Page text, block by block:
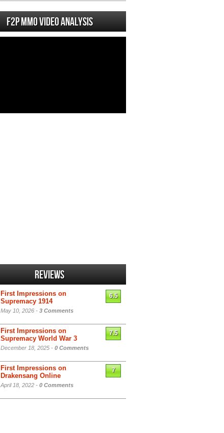
F2P MMO Video analysis
Reviews
First Impressions on
Supremacy 1914
May 10, 2026 - 3 Comments
6.5
First Impressions on
Supremacy World War 3
December 18, 2025 - 0 Comments
7.5
First Impressions on
Drakensang Online
April 18, 2022 - 0 Comments
7